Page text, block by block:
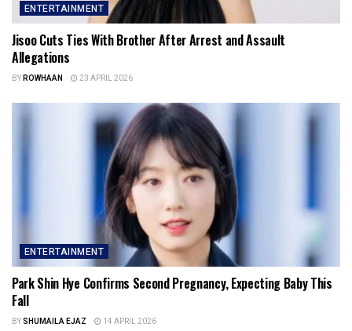
ENTERTAINMENT
Jisoo Cuts Ties With Brother After Arrest and Assault
Allegations
BYROWHAAN 23 APRIL 2026
ENTERTAINMENT
Park Shin Hye Confirms Second Pregnancy, Expecting Baby This
Fall
BYSHUMAILA EJAZ 14 APRIL 2026